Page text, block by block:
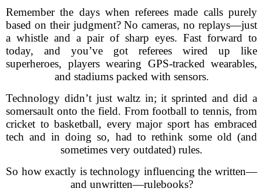
Remember the days when referees made calls purely
based on their judgment? No cameras, no replays—just
a whistle and a pair of sharp eyes. Fast forward to
today, and you’ve got referees wired up like
superheroes, players wearing GPS-tracked wearables,
and stadiums packed with sensors.
Technology didn’t just waltz in; it sprinted and did a
somersault onto the field. From football to tennis, from
cricket to basketball, every major sport has embraced
tech and in doing so, had to rethink some old (and
sometimes very outdated) rules.
So how exactly is technology influencing the written—
and unwritten—rulebooks?